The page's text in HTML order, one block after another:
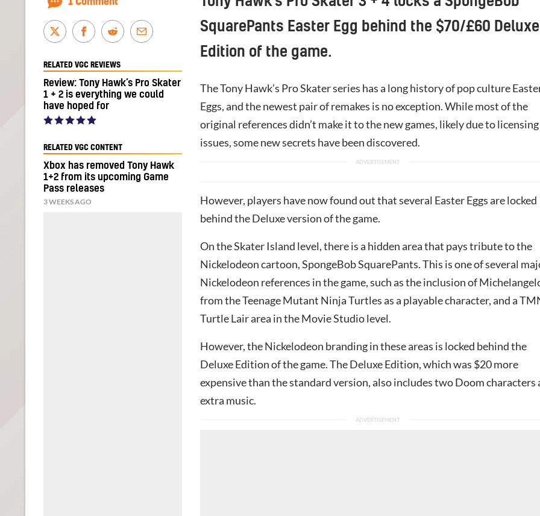
SquarePants Easter Egg behind the $70/£60 Deluxe
Edition of the game.
The Tony Hawk’s Pro Skater series has a long history of pop culture
Eggs, and the newest pair of remakes is no exception. While most of the
original references didn’t make it to the new games, likely due to licensing
issues, some new secrets have been discovered.
However, players have now found out that several Easter Eggs are locked
behind the Deluxe version of the game.
On the Skater Island level, there is a hidden area that pays tribute to the
Nickelodeon cartoon, SpongeBob SquarePants. This is one of several
Nickelodeon references in the game, such as the inclusion of
from the Teenage Mutant Ninja Turtles as a playable character, and a
Turtle Lair area in the Movie Studio level.
However, the Nickelodeon branding in these areas is locked behind the
Deluxe Edition of the game. The Deluxe Edition, which was $20 more
expensive than the standard version, also includes two Doom characters
extra music.
RELATED VGC REVIEWS
Review: Tony Hawk’s Pro Skater
1 + 2 is everything we could
have hoped for
RELATED VGC CONTENT
Xbox has removed Tony Hawk
1+2 from its upcoming Game
Pass releases
3 WEEKS AGO